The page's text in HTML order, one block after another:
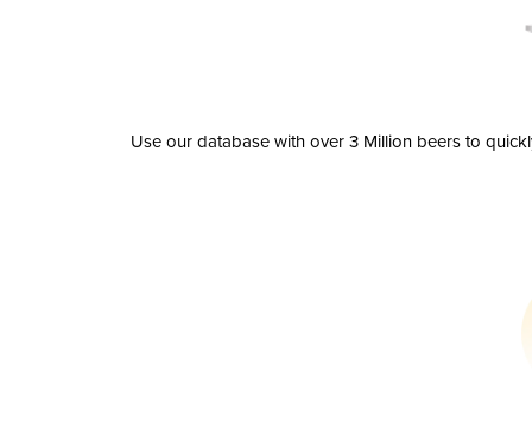
Use our database with over 3 Million beers to